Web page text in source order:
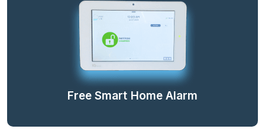
Free Smart Home Alarm